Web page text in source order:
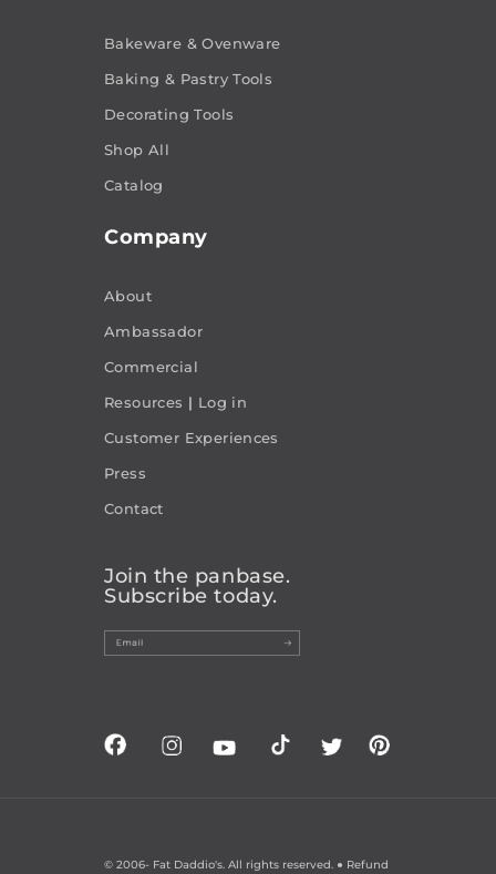
Bakeware & Ovenware
Baking & Pastry Tools
Decorating Tools
Shop All
Catalog
Company
About
Ambassador
Commercial
Resources | Log in
Customer Experiences
Press
Contact
Join the panbase.
Subscribe today.
© 2006- Fat Daddio's. All rights reserved. ● Refund